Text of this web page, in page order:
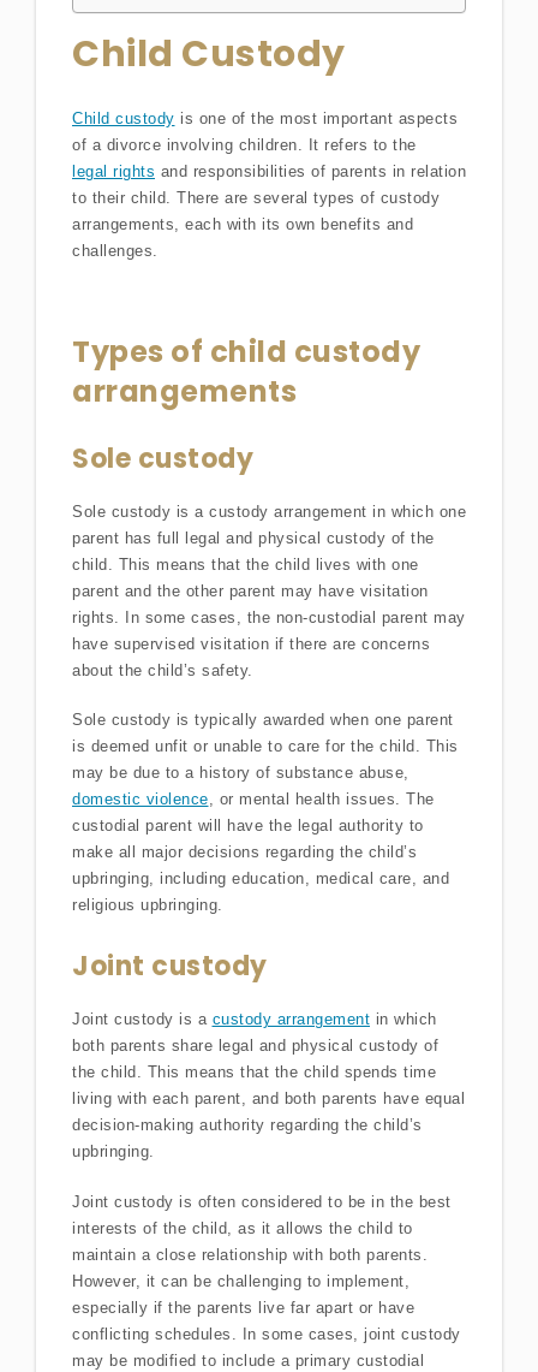
Child Custody
Child custody is one of the most important aspects
of a divorce involving children. It refers to the
legal rights and responsibilities of parents in relation
to their child. There are several types of custody
arrangements, each with its own benefits and
challenges.
Types of child custody
arrangements
Sole custody
Sole custody is a custody arrangement in which one
parent has full legal and physical custody of the
child. This means that the child lives with one
parent and the other parent may have visitation
rights. In some cases, the non-custodial parent may
have supervised visitation if there are concerns
about the child’s safety.
Sole custody is typically awarded when one parent
is deemed unfit or unable to care for the child. This
may be due to a history of substance abuse,
domestic violence, or mental health issues. The
custodial parent will have the legal authority to
make all major decisions regarding the child’s
upbringing, including education, medical care, and
religious upbringing.
Joint custody
Joint custody is a custody arrangement in which
both parents share legal and physical custody of
the child. This means that the child spends time
living with each parent, and both parents have equal
decision-making authority regarding the child’s
upbringing.
Joint custody is often considered to be in the best
interests of the child, as it allows the child to
maintain a close relationship with both parents.
However, it can be challenging to implement,
especially if the parents live far apart or have
conflicting schedules. In some cases, joint custody
may be modified to include a primary custodial